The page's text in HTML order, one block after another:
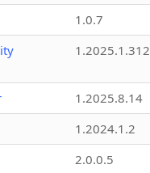
1.0.7
1.2025.1.312
1.2025.8.14
1.2024.1.2
2.0.0.5